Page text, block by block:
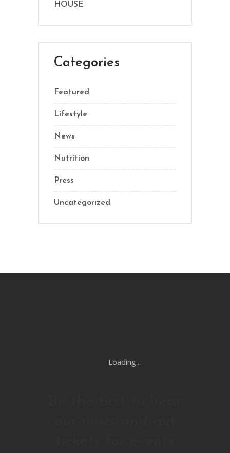
HOUSE
Categories
Featured
Lifestyle
News
Nutrition
Press
Uncategorized
Loading...